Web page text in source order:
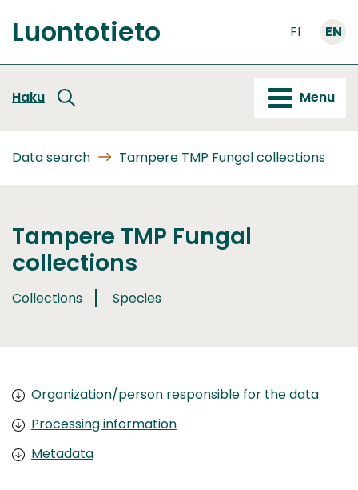
to
content
Front
Luontotieto FI EN
Haku Menu
Data search Tampere TMP Fungal collections
Tampere TMP Fungal
collections
Collections Species
Organization/person responsible for the data
Processing information
Metadata